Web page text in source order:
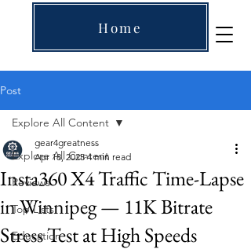
Home
Post
Explore All Content
Reviews
Top Lists
Education
Explore All Content
Insta360 X4 Traffic Time-Lapse
in Winnipeg — 11K Bitrate
Stress Test at High Speeds
gear4greatness
Apr 18, 2025 4 min read